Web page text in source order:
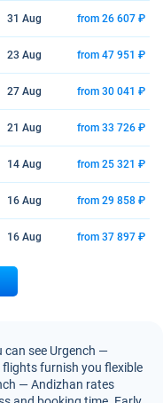
31 Aug from 26 607 ₽
23 Aug from 47 951 ₽
27 Aug from 30 041 ₽
21 Aug from 33 726 ₽
14 Aug from 25 321 ₽
16 Aug from 29 858 ₽
16 Aug from 37 897 ₽
can see Urgench —
furnish you flexible
— Andizhan rates